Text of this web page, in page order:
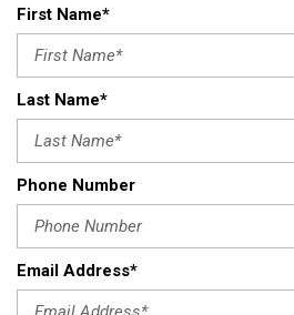
First Name*
Last Name*
Phone Number
Email Address*